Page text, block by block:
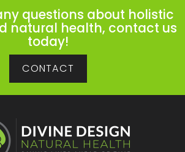
questions about holistic
natural health, contact us
today!
CONTACT